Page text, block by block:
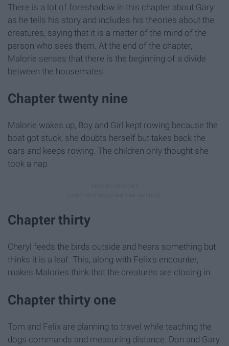
There is a lot of foreshadow in this chapter about Gary
as he tells his story and includes his theories about the
creatures, saying that it is a matter of the mind of the
person who sees them. At the end of the chapter,
Malorie senses that there is the beginning of a divide
between the housemates.
Chapter twenty nine
Malorie wakes up, Boy and Girl kept rowing because the
boat got stuck, she doubts herself but takes back the
oars and keeps rowing. The children only thought she
took a nap.
Chapter thirty
Cheryl feeds the birds outside and hears something but
thinks it is a leaf. This, along with Felix's encounter,
makes Malories think that the creatures are closing in.
Chapter thirty one
Tom and Felix are planning to travel while teaching the
dogs commands and measuring distance. Don and Gary